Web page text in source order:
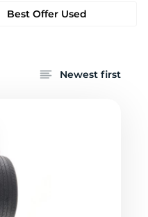
Best Offer Used
Newest first